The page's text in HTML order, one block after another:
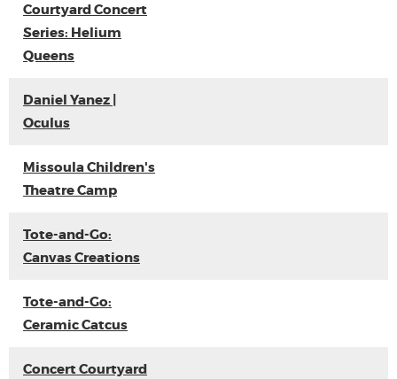
Courtyard Concert
Series: Helium
Queens
Daniel Yanez |
Oculus
Missoula Children's
Theatre Camp
Tote-and-Go:
Canvas Creations
Tote-and-Go:
Ceramic Catcus
Concert Courtyard